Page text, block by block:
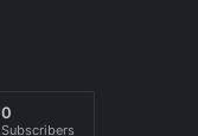
0
Subscribers